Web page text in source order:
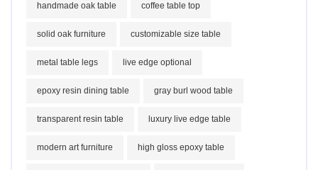
handmade oak table coffee table top
solid oak furniture customizable size table
metal table legs live edge optional
epoxy resin dining table gray burl wood table
transparent resin table luxury live edge table
modern art furniture high gloss epoxy table